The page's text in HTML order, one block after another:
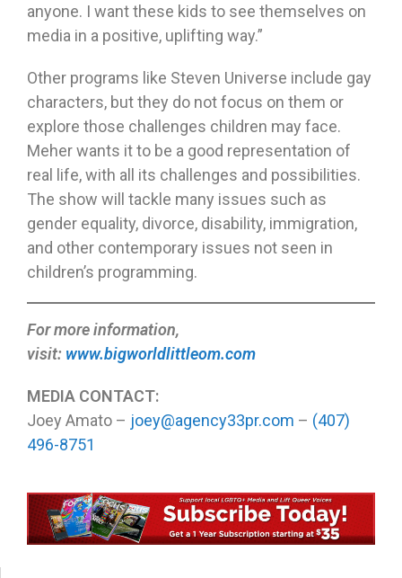
anyone. I want these kids to see themselves on
media in a positive, uplifting way.”
Other programs like Steven Universe include gay
characters, but they do not focus on them or
explore those challenges children may face.
Meher wants it to be a good representation of
real life, with all its challenges and possibilities.
The show will tackle many issues such as
gender equality, divorce, disability, immigration,
and other contemporary issues not seen in
children’s programming.
For more information,
visit: www.bigworldlittleom.com
MEDIA CONTACT:
Joey Amato – joey@agency33pr.com – (407)
496-8751